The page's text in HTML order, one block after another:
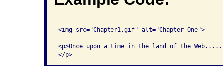
<img src="Chapter1.gif" alt="Chapter One">
<p>Once upon a time in the land of the Web.....
</p>